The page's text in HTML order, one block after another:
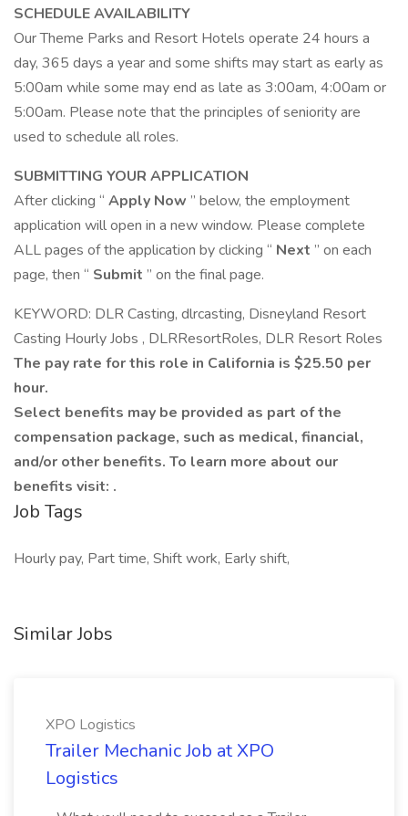
SCHEDULE AVAILABILITY
Our Theme Parks and Resort Hotels operate 24 hours a
day, 365 days a year and some shifts may start as early as
5:00am while some may end as late as 3:00am, 4:00am or
5:00am. Please note that the principles of seniority are
used to schedule all roles.
SUBMITTING YOUR APPLICATION
After clicking “ Apply Now ” below, the employment
application will open in a new window. Please complete
ALL pages of the application by clicking “ Next ” on each
page, then “ Submit ” on the final page.
KEYWORD: DLR Casting, dlrcasting, Disneyland Resort
Casting Hourly Jobs , DLRResortRoles, DLR Resort Roles
The pay rate for this role in California is $25.50 per
hour.
Select benefits may be provided as part of the
compensation package, such as medical, financial,
and/or other benefits. To learn more about our
benefits visit: .
Job Tags
Hourly pay, Part time, Shift work, Early shift,
Similar Jobs
XPO Logistics
Trailer Mechanic Job at XPO
Logistics